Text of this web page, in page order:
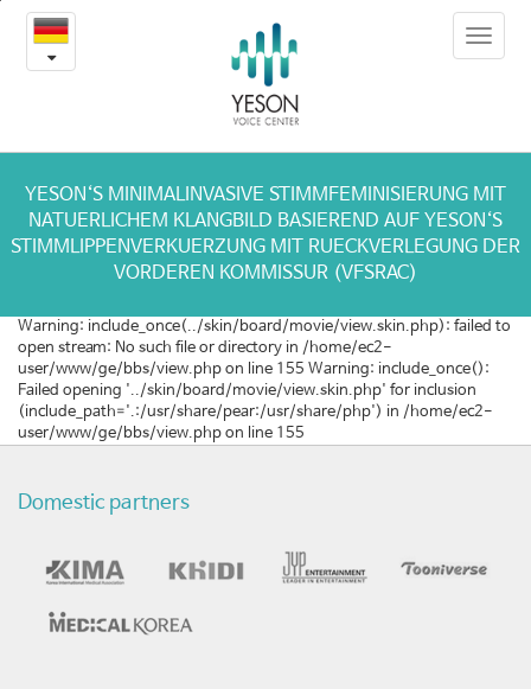
성
대
강
을
지
는
하
루
5
Toggle
YESON‘S MINIMALINVASIVE STIMMFEMINISIERUNG MIT
NATUERLICHEM KLANGBILD BASIEREND AUF YESON‘S
STIMMLIPPENVERKUERZUNG MIT RUECKVERLEGUNG DER
VORDEREN KOMMISSUR (VFSRAC)
Warning: include_once(../skin/board/movie/view.skin.php): failed to
open stream: No such file or directory in /home/ec2-
user/www/ge/bbs/view.php on line 155 Warning: include_once():
Failed opening '../skin/board/movie/view.skin.php' for inclusion
(include_path='.:/usr/share/pear:/usr/share/php') in /home/ec2-
user/www/ge/bbs/view.php on line 155
Domestic partners